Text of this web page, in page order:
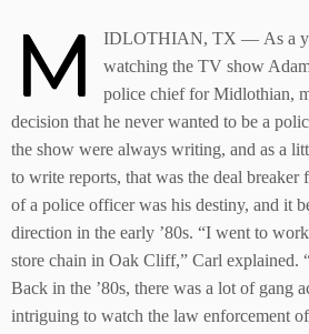
M
IDLOTHIAN, TX — As a
watching the TV show
police chief for Midlothian,
decision that he never wanted to be a
the show were always writing, and as a
to write reports, that was the deal
of a police officer was his destiny, and it
direction in the early ’80s. “I went to
store chain in Oak Cliff,” Carl explained.
Back in the ’80s, there was a lot of gang
intriguing to watch the law enforcement